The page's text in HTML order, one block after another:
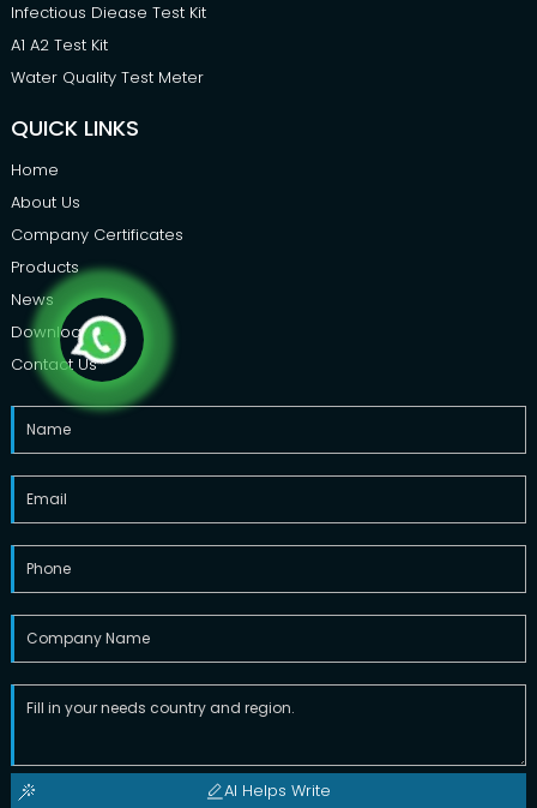
Infectious Diease Test Kit
A1 A2 Test Kit
Water Quality Test Meter
QUICK LINKS
Home
About Us
Company Certificates
Products
News
Downloads
Contact Us
AI Helps Write